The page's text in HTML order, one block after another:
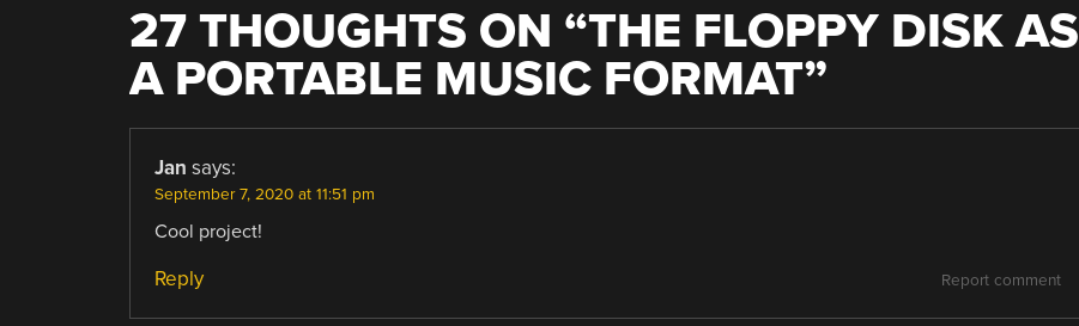
27 THOUGHTS ON “THE FLOPPY DISK AS
A PORTABLE MUSIC FORMAT”
Jan says:
September 7, 2020 at 11:51 pm
Cool project!
Report comment
Reply